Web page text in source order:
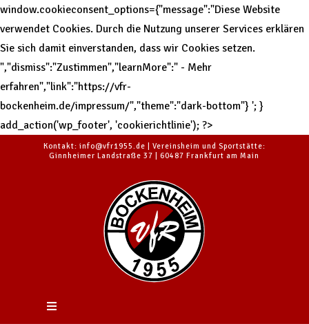
window.cookieconsent_options={"message":"Diese Website
verwendet Cookies. Durch die Nutzung unserer Services erklären
Sie sich damit einverstanden, dass wir Cookies setzen.
","dismiss":"Zustimmen","learnMore":" - Mehr
erfahren","link":"https://vfr-
bockenheim.de/impressum/","theme":"dark-bottom"} '; }
add_action('wp_footer', 'cookierichtlinie'); ?>
Kontakt: info@vfr1955.de | Vereinsheim und Sportstätte:
Ginnheimer Landstraße 37 | 60487 Frankfurt am Main